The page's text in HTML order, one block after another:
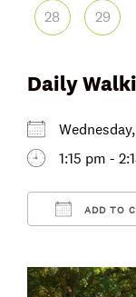
Daily
1:15 pm -
ADD TO
28 29